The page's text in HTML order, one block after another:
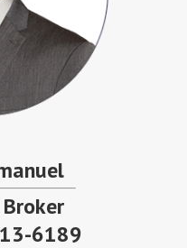
6189